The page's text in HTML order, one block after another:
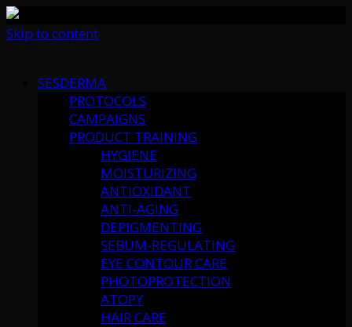
Skip to content
SESDERMA
PROTOCOLS
CAMPAIGNS
PRODUCT TRAINING
HYGIENE
MOISTURIZING
ANTIOXIDANT
ANTI-AGING
DEPIGMENTING
SEBUM-REGULATING
EYE CONTOUR CARE
PHOTOPROTECTION
ATOPY
HAIR CARE